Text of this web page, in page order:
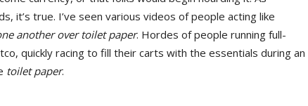
it’s true. I’ve seen various videos of people acting like
another over toilet paper. Hordes of people running full-
quickly racing to fill their carts with the essentials during an
toilet paper.